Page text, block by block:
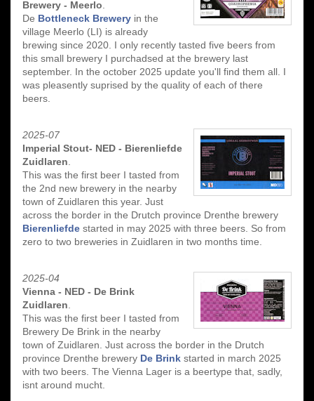
Brewery - Meerlo
De Bottleneck Brewery in the
village Meerlo (LI) is already
brewing since 2020. I only recently tasted five beers from
this small brewery I purchadsed at the brewery last
september. In the october 2025 update you'll find them all. I
was pleasently suprised by the quality of each of there
beers.
2025-07
Imperial Stout- NED - Bierenliefde
Zuidlaren
This was the first beer I tasted from
the 2nd new brewery in the nearby
town of Zuidlaren this year. Just
across the border in the Drutch province Drenthe brewery
Bierenliefdestarted in may 2025 with three beers. So from
zero to two breweries in Zuidlaren in two months time.
2025-04
Vienna - NED - De Brink
Zuidlaren
This was the first beer I tasted from
Brewery De Brink in the nearby
town of Zuidlaren. Just across the border in the Drutch
province Drenthe brewery De Brink started in march 2025
with two beers. The Vienna Lager is a beertype that, sadly,
isnt around mucht.